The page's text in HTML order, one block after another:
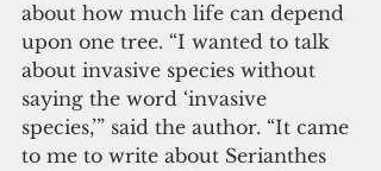
about how much life can depend
upon one tree. “I wanted to talk
about invasive species without
saying the word ‘invasive
species,’” said the author. “It came
to me to write about Serianthes